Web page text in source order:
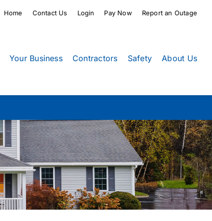
Home Contact Us Login Pay Now Report an Outage
Your Business Contractors Safety About Us